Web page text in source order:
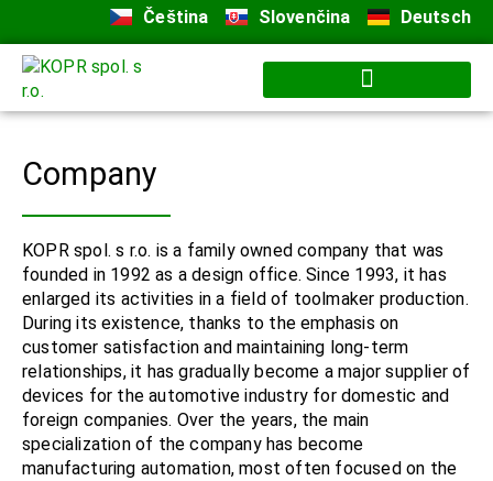
Čeština Slovenčina Deutsch
Company
KOPR spol. s r.o. is a family owned company that was
founded in 1992 as a design office. Since 1993, it has
enlarged its activities in a field of toolmaker production.
During its existence, thanks to the emphasis on
customer satisfaction and maintaining long-term
relationships, it has gradually become a major supplier of
devices for the automotive industry for domestic and
foreign companies. Over the years, the main
specialization of the company has become
manufacturing automation, most often focused on the